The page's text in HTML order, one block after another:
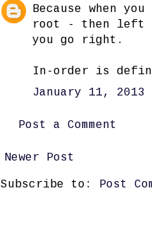
Because when
root - then left
you go right.
In-order is
January 11, 2013
Post a Comment
Newer Post
Subscribe to: Post